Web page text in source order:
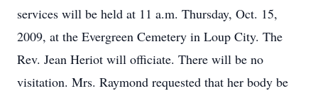
services will be held at 11 a.m. Thursday, Oct. 15,
2009, at the Evergreen Cemetery in Loup City. The
Rev. Jean Heriot will officiate. There will be no
visitation. Mrs. Raymond requested that her body be